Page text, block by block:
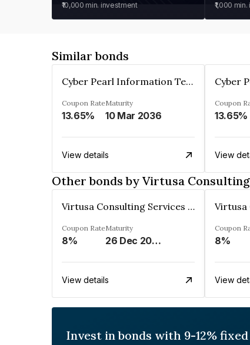
₹10,000 min. investment ₹1,000 min.
Similar bonds
Cyber Pearl Information Technology Park Private Limited
Coupon Rate
13.65%
Maturity
10 Mar 2036
View details
Coupon
13.65%
View
Other bonds by Virtusa
Virtusa Consulting Services Private Limited
Coupon Rate
8%
Maturity
26 Dec 2024
View details
Coupon
8%
View
Invest in bonds with 9-12%